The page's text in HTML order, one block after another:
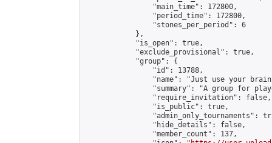
                "main_time": 172800,
                "period_time": 172800,
                "stones_per_period": 6
            },
            "is_open": true,
            "exclude_provisional": true,
            "group": {
                "id": 13788,
"name": "Just use your brain
"summary": "A group for
                "require_invitation": false,
                "is_public": true,
"admin_only_tournaments":
                "hide_details": false,
                "member_count": 137,